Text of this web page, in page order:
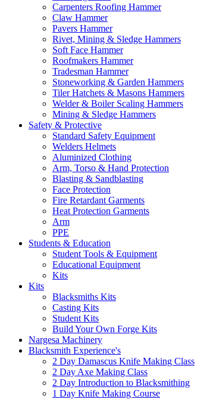
Carpenters Roofing Hammer
Claw Hammer
Pavers Hammer
Rivet, Mining & Sledge Hammers
Soft Face Hammer
Roofmakers Hammer
Tradesman Hammer
Stoneworking & Garden Hammers
Tiler Hatchets & Masons Hammers
Welder & Boiler Scaling Hammers
Mining & Sledge Hammers
Safety & Protective
Standard Safety Equipment
Welders Helmets
Aluminized Clothing
Arm, Torso & Hand Protection
Blasting & Sandblasting
Face Protection
Fire Retardant Garments
Heat Protection Garments
Arm
PPE
Students & Education
Student Tools & Equipment
Educational Equipment
Kits
Kits
Blacksmiths Kits
Casting Kits
Student Kits
Build Your Own Forge Kits
Nargesa Machinery
Blacksmith Experience's
2 Day Damascus Knife Making Class
2 Day Axe Making Class
2 Day Introduction to Blacksmithing
1 Day Knife Making Course